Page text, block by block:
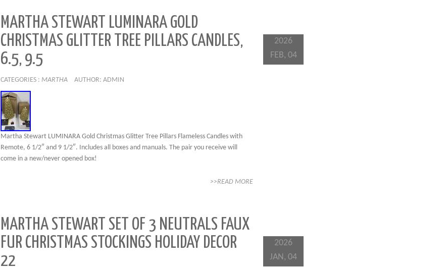
MARTHA STEWART LUMINARA GOLD
CHRISTMAS GLITTER TREE PILLARS CANDLES,
6.5, 9.5
CATEGORIES : MARTHA AUTHOR: ADMIN
Martha Stewart LUMINARA Gold Christmas Glitter Tree Pillars Flameless Candles with
Remote, 6 1/2″ and 9 1/2″. Includes all boxes and manuals. The pair you receive will
come in a new/never opened box!
>>READ MORE
2026
FEB, 04
MARTHA STEWART SET OF 3 NEUTRALS FAUX
FUR CHRISTMAS STOCKINGS HOLIDAY DECOR
22
2026
JAN, 04